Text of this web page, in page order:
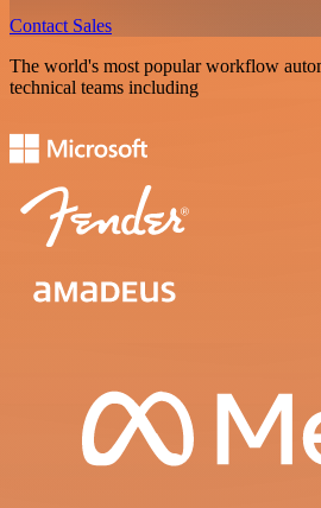
Contact Sales
The world's most popular workflow
technical teams including